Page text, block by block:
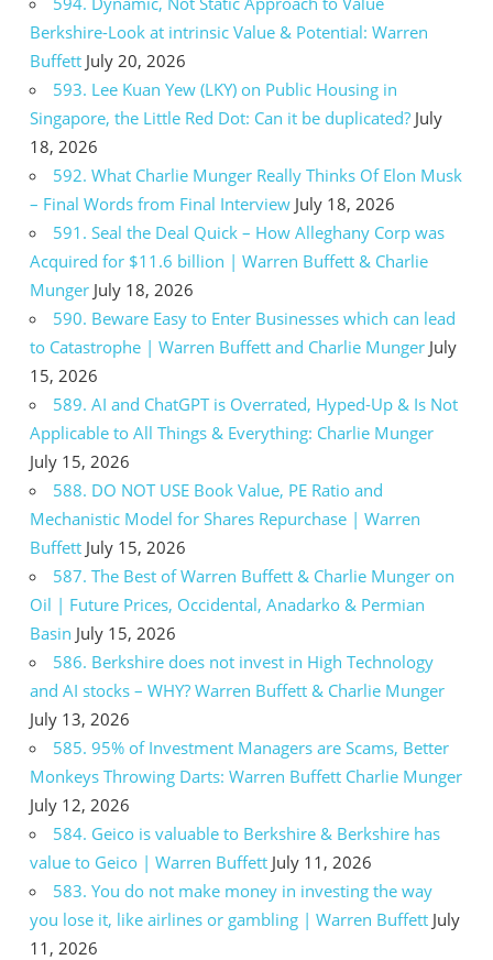
Berkshire-Look at intrinsic Value & Potential: Warren
Buffett July 20, 2026
593. Lee Kuan Yew (LKY) on Public Housing in
Singapore, the Little Red Dot: Can it be duplicated? July
18, 2026
592. What Charlie Munger Really Thinks Of Elon Musk
– Final Words from Final Interview July 18, 2026
591. Seal the Deal Quick – How Alleghany Corp was
Acquired for $11.6 billion | Warren Buffett & Charlie
Munger July 18, 2026
590. Beware Easy to Enter Businesses which can lead
to Catastrophe | Warren Buffett and Charlie Munger July
15, 2026
589. AI and ChatGPT is Overrated, Hyped-Up & Is Not
Applicable to All Things & Everything: Charlie Munger
July 15, 2026
588. DO NOT USE Book Value, PE Ratio and
Mechanistic Model for Shares Repurchase | Warren
Buffett July 15, 2026
587. The Best of Warren Buffett & Charlie Munger on
Oil | Future Prices, Occidental, Anadarko & Permian
Basin July 15, 2026
586. Berkshire does not invest in High Technology
and AI stocks – WHY? Warren Buffett & Charlie Munger
July 13, 2026
585. 95% of Investment Managers are Scams, Better
Monkeys Throwing Darts: Warren Buffett Charlie Munger
July 12, 2026
584. Geico is valuable to Berkshire & Berkshire has
value to Geico | Warren Buffett July 11, 2026
583. You do not make money in investing the way
you lose it, like airlines or gambling | Warren Buffett July
11, 2026